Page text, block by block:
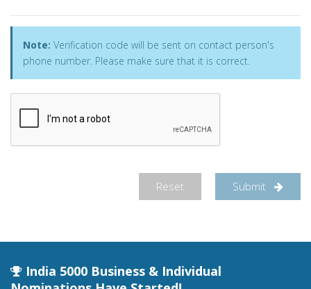
Note: Verification code will be sent on contact person's
phone number. Please make sure that it is correct.
Submit
Reset
India 5000 Business & Individual